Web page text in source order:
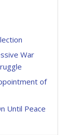
War
of
Until Peace